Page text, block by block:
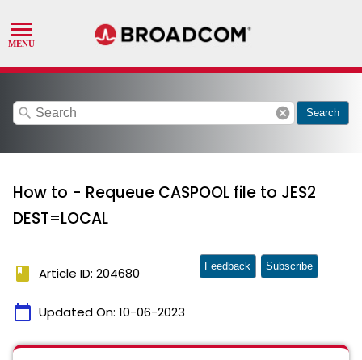
search cancel Search
How to - Requeue CASPOOL file to JES2
DEST=LOCAL
book Article ID: 204680
calendar_today Updated On: 10-06-2023
Feedback Subscribe